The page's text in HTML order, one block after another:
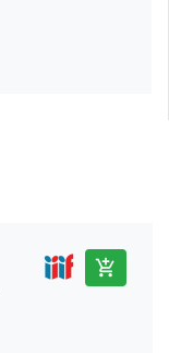
add_shopping_cart